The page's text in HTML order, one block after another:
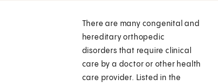
There are many congenital and
hereditary orthopedic
disorders that require clinical
care by a doctor or other health
care provider. Listed in the